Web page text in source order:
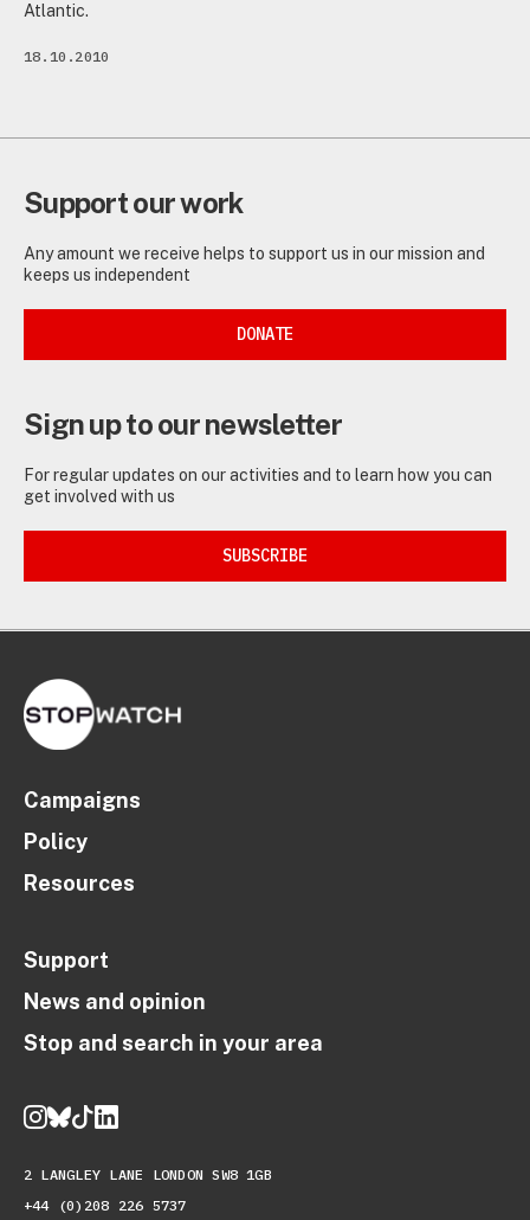
Atlantic.
18.10.2010
Support our work
Any amount we receive helps to support us in our mission and
keeps us independent
DONATE
Sign up to our newsletter
For regular updates on our activities and to learn how you can
get involved with us
SUBSCRIBE
Campaigns
Policy
Resources
Support
News and opinion
Stop and search in your area
2 LANGLEY LANE LONDON SW8 1GB
+44 (0)208 226 5737